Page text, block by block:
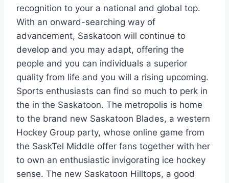
recognition to your a national and global top.
With an onward-searching way of
advancement, Saskatoon will continue to
develop and you may adapt, offering the
people and you can individuals a superior
quality from life and you will a rising upcoming.
Sports enthusiasts can find so much to perk in
the in the Saskatoon. The metropolis is home
to the brand new Saskatoon Blades, a western
Hockey Group party, whose online game from
the SaskTel Middle offer fans together with her
to own an enthusiastic invigorating ice hockey
sense. The new Saskatoon Hilltops, a good